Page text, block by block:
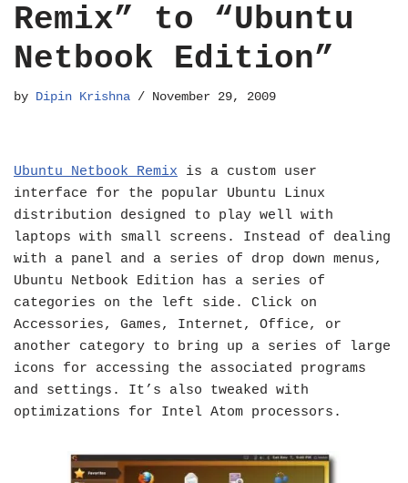
Remix” to “Ubuntu
Netbook Edition”
by Dipin Krishna November 29, 2009
Ubuntu Netbook Remix is a custom user
interface for the popular Ubuntu Linux
distribution designed to play well with
laptops with small screens. Instead of dealing
with a panel and a series of drop down menus,
Ubuntu Netbook Edition has a series of
categories on the left side. Click on
Accessories, Games, Internet, Office, or
another category to bring up a series of large
icons for accessing the associated programs
and settings. It’s also tweaked with
optimizations for Intel Atom processors.